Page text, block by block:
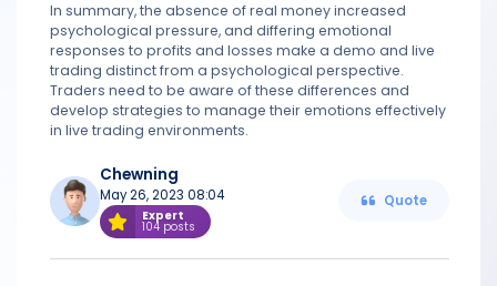
In summary, the absence of real money increased
psychological pressure, and differing emotional
responses to profits and losses make a demo and live
trading distinct from a psychological perspective.
Traders need to be aware of these differences and
develop strategies to manage their emotions effectively
in live trading environments.
Chewning
May 26, 2023 08:04
Expert
104 posts
Quote